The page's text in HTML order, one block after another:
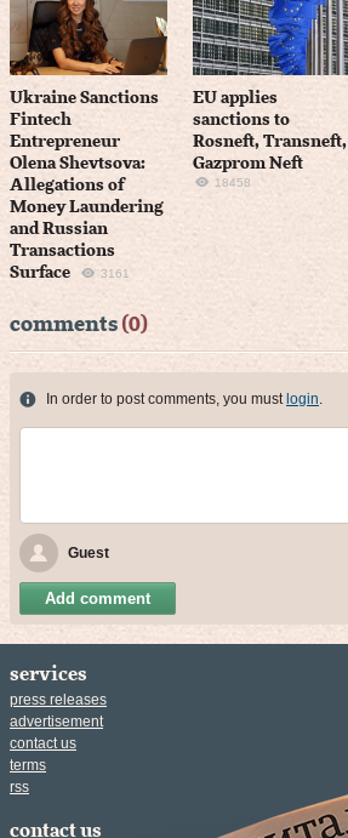
Ukraine Sanctions
Fintech
Entrepreneur
Olena Shevtsova:
Allegations of
Money Laundering
and Russian
Transactions
Surface
3161
EU applies
sanctions to
Rosneft, Transneft,
Gazprom Neft
18458
comments (0)
In order to post comments, you must login.
Guest
Add comment
services
press releases
advertisement
contact us
terms
rss
contact us